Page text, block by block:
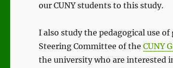
our CUNY students to this study.
I also study the pedagogical use
Steering Committee of theCUNY
the university who are interested